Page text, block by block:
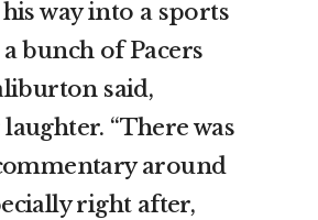
way into a sports
bunch of Pacers
said,
“There was
around
right after,